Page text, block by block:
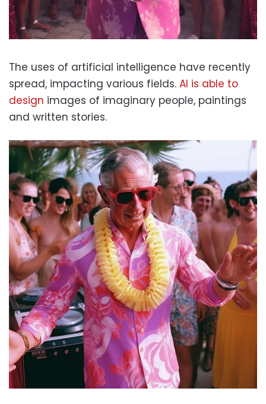
The uses of artificial intelligence have recently
spread, impacting various fields. AI is able to
design images of imaginary people, paintings
and written stories.